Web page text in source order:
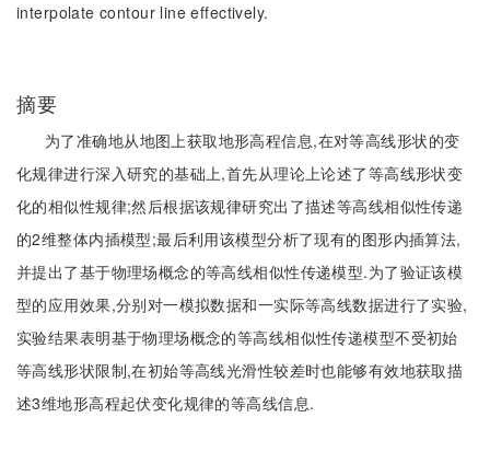
interpolate contour line effectively.
摘要
为了准确地从地图上获取地形高程信息,在对等高线形状的变
化规律进行深入研究的基础上,首先从理论上论述了等高线形状变
化的相似性规律;然后根据该规律研究出了描述等高线相似性传递
的2维整体内插模型;最后利用该模型分析了现有的图形内插算法,
并提出了基于物理场概念的等高线相似性传递模型.为了验证该模
型的应用效果,分别对一模拟数据和一实际等高线数据进行了实验,
实验结果表明基于物理场概念的等高线相似性传递模型不受初始
等高线形状限制,在初始等高线光滑性较差时也能够有效地获取描
述3维地形高程起伏变化规律的等高线信息.